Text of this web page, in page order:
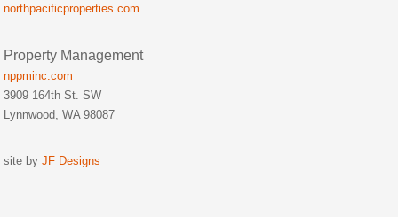
northpacificproperties.com
Property Management
nppminc.com
3909 164th St. SW
Lynnwood, WA 98087
site by JF Designs